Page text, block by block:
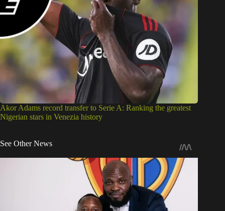
Akor Adams record transfer to Serie A: Ranking the greatest
Nigerian stars in Venezia history
See Other News